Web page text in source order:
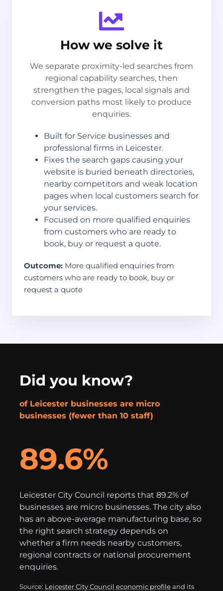
How we solve it
We separate proximity-led searches from
regional capability searches, then
strengthen the pages, local signals and
conversion paths most likely to produce
enquiries.
Built for Service businesses and
professional firms in Leicester.
Fixes the search gaps causing your
website is buried beneath directories,
nearby competitors and weak location
pages when local customers search for
your services.
Focused on more qualified enquiries
from customers who are ready to
book, buy or request a quote.
Outcome: More qualified enquiries from
customers who are ready to book, buy or
request a quote
Did you know?
of Leicester businesses are micro
businesses (fewer than 10 staff)
89.6%
Leicester City Council reports that 89.2% of
businesses are micro businesses. The city also
has an above-average manufacturing base, so
the right search strategy depends on
whether a firm needs nearby customers,
regional contracts or national procurement
enquiries.
Source: Leicester City Council economic profile and its